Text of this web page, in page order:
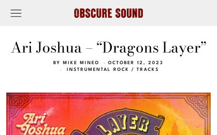
Ari Joshua – “Dragons Layer”
BY MIKE MINEO
OCTOBER 12, 2023
INSTRUMENTAL ROCK
/ TRACKS